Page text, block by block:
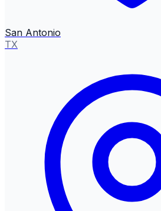
San Antonio
TX